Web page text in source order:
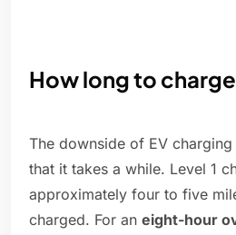
How long to charge
The downside of EV
that it takes a while. Level 1
approximately four to five
charged. For an eight-hour